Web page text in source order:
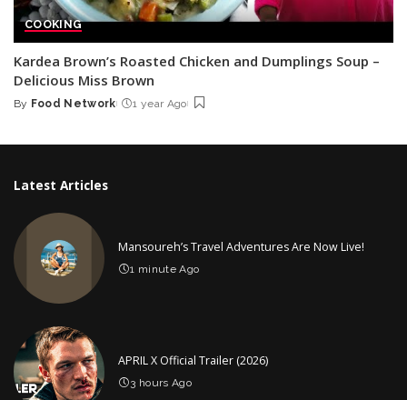
COOKING
Kardea Brown’s Roasted Chicken and Dumplings Soup –
Delicious Miss Brown
Posted
By Food Network 1 year Ago
Latest Articles
Mansoureh’s Travel Adventures Are Now Live!
1 minute Ago
APRIL X Official Trailer (2026)
3 hours Ago